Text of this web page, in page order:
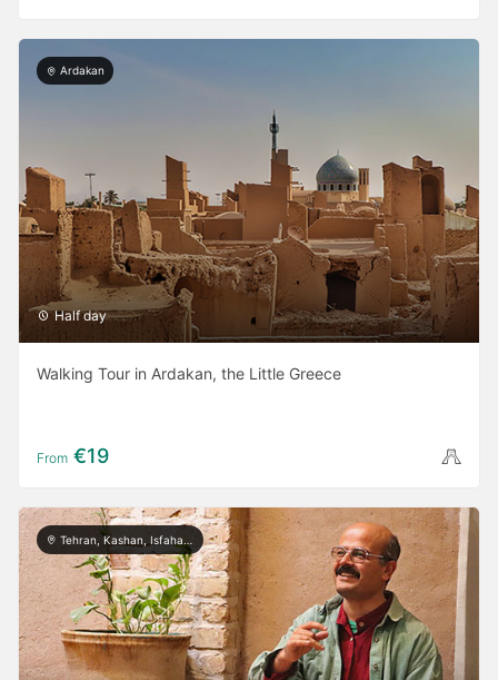
Ardakan
Half day
Walking Tour in Ardakan, the Little Greece
From €19
Tehran, Kashan, Isfahan, Yazd, Shiraz, Bushehr